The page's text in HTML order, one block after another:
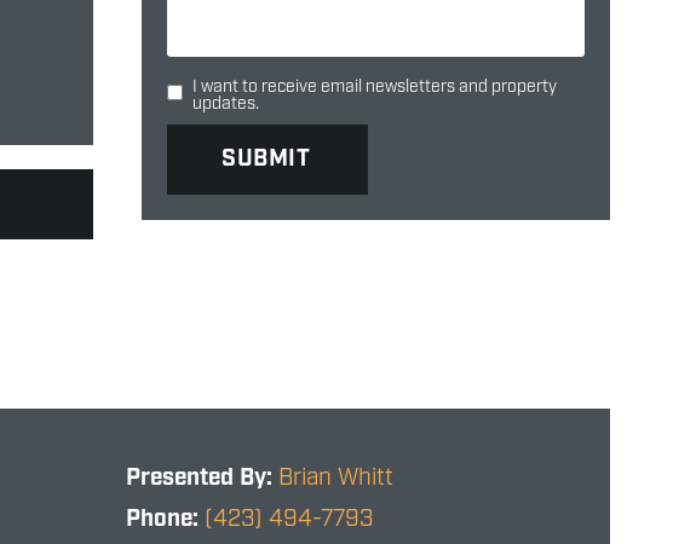
I want to receive email newsletters and property
updates.
Presented By: Brian Whitt
Phone: (423) 494-7793